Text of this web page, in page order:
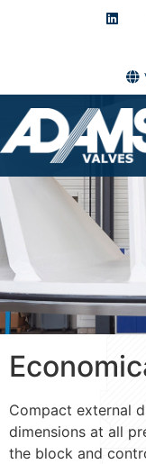
Compact external
dimensions at all
the block and